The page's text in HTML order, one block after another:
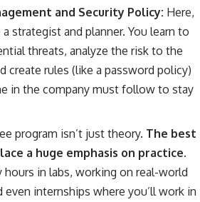
and Security Policy: Here,
strategist and planner. You learn to
threats, analyze the risk to the
create rules (like a password policy)
in the company must follow to stay
program isn’t just theory. The best
a huge emphasis on practice.
hours in labs, working on real-world
even internships where you’ll work in